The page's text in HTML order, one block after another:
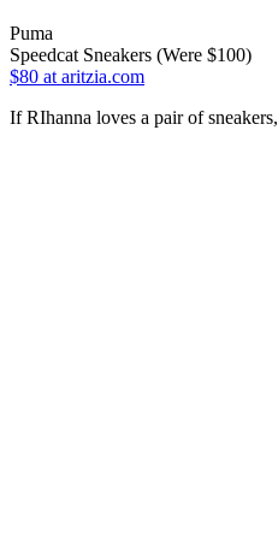
Puma
Speedcat Sneakers (Were $100)
$80 at aritzia.com
If RIhanna loves a pair of